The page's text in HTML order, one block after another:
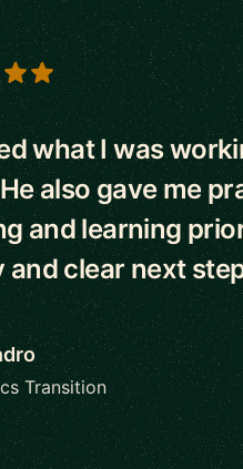
what I was
also gave me
and learning
clear next
Transition